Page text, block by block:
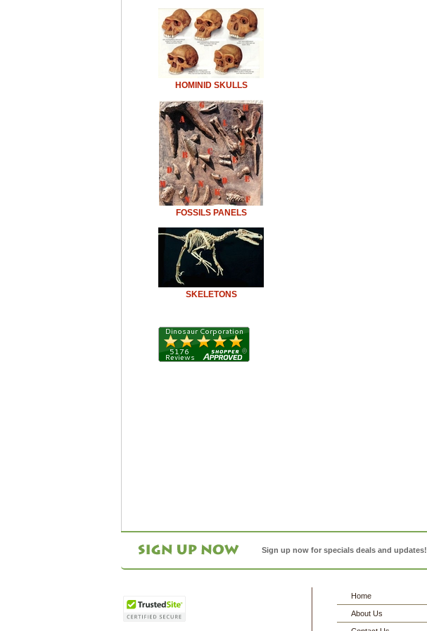
HOMINID SKULLS
FOSSILS PANELS
SKELETONS
Sign up now for specials deals and updates!
Home
About Us